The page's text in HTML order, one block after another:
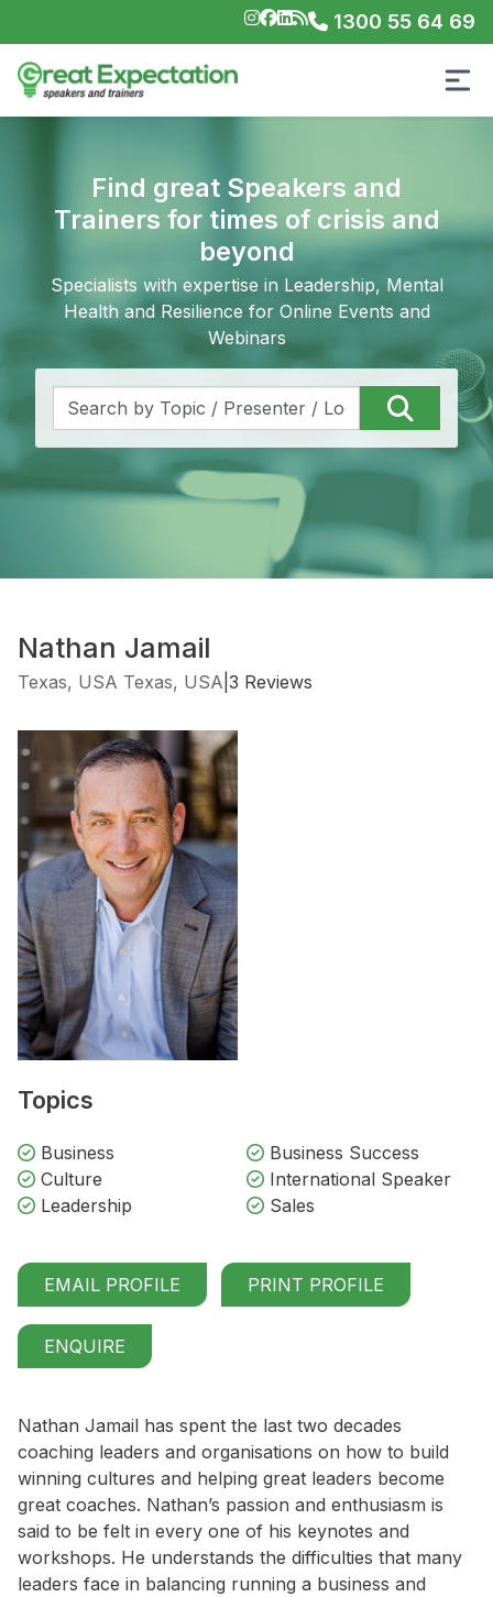
1300 55 64 69
Find great Speakers and
Trainers for times of crisis and
beyond
Specialists with expertise in Leadership, Mental
Health and Resilience for Online Events and
Webinars
Nathan Jamail
Texas, USA Texas, USA 3 Reviews
Topics
Business
Business Success
Culture
International Speaker
Leadership
Sales
EMAIL PROFILE PRINT PROFILE
ENQUIRE
Nathan Jamail has spent the last two decades
coaching leaders and organisations on how to build
winning cultures and helping great leaders become
great coaches. Nathan’s passion and enthusiasm is
said to be felt in every one of his keynotes and
workshops. He understands the difficulties that many
leaders face in balancing running a business and